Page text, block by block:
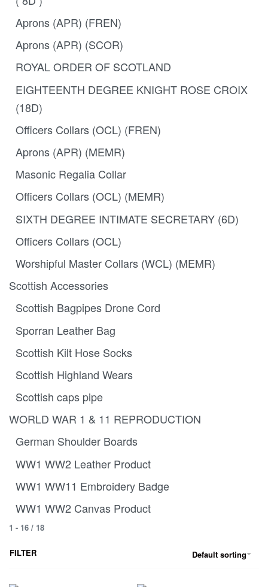
Aprons (APR) (FREN)
Aprons (APR) (SCOR)
ROYAL ORDER OF SCOTLAND
EIGHTEENTH DEGREE KNIGHT ROSE CROIX
(18D)
Officers Collars (OCL) (FREN)
Aprons (APR) (MEMR)
Masonic Regalia Collar
Officers Collars (OCL) (MEMR)
SIXTH DEGREE INTIMATE SECRETARY (6D)
Officers Collars (OCL)
Worshipful Master Collars (WCL) (MEMR)
Scottish Accessories
Scottish Bagpipes Drone Cord
Sporran Leather Bag
Scottish Kilt Hose Socks
Scottish Highland Wears
Scottish caps pipe
WORLD WAR 1 & 11 REPRODUCTION
German Shoulder Boards
WW1 WW2 Leather Product
WW1 WW11 Embroidery Badge
WW1 WW2 Canvas Product
1 - 16 / 18
Default sorting
FILTER